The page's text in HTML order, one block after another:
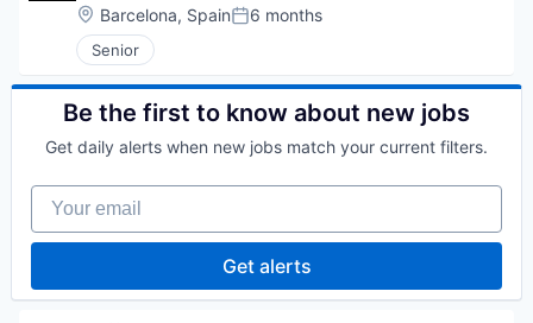
Location:
Barcelona, SpainPosted:
6 months
Senior
Be the first to know about new jobs
Get daily alerts when new jobs match your current filters.
Your email
Get alerts